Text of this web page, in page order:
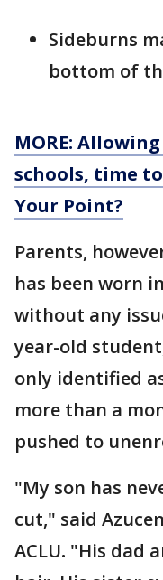
Sideburns
bottom of
MORE:
schools, time
Your Point?
Parents,
has been worn
without any
year-old
only identified
more than a
pushed to
"My son has
cut," said
ACLU. "His dad